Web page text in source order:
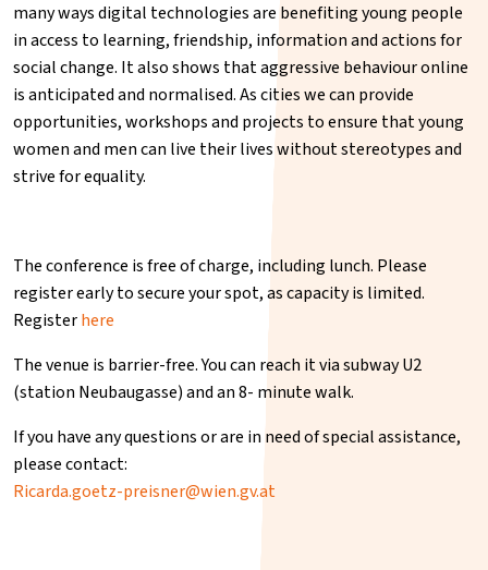
many ways digital technologies are benefiting young people
in access to learning, friendship, information and actions for
social change. It also shows that aggressive behaviour online
is anticipated and normalised. As cities we can provide
opportunities, workshops and projects to ensure that young
women and men can live their lives without stereotypes and
strive for equality.
The conference is free of charge, including lunch. Please
register early to secure your spot, as capacity is limited.
Registerhere
The venue is barrier-free. You can reach it via subway U2
(station Neubaugasse) and an 8- minute walk.
If you have any questions or are in need of special assistance,
please contact:
Ricarda.goetz-preisner@wien.gv.at